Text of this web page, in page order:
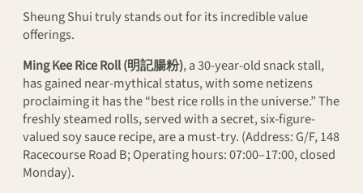
Sheung Shui truly stands out for its incredible value
offerings.
Ming Kee Rice Roll (明記腸粉), a 30-year-old snack stall,
has gained near-mythical status, with some netizens
proclaiming it has the “best rice rolls in the universe.” The
freshly steamed rolls, served with a secret, six-figure-
valued soy sauce recipe, are a must-try. (Address: G/F, 148
Racecourse Road B; Operating hours: 07:00–17:00, closed
Monday).